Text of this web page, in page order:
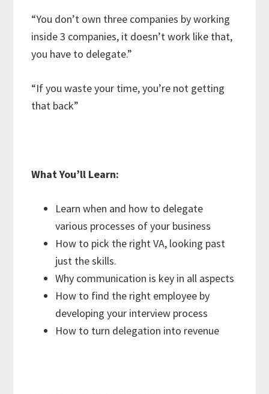
“You don’t own three companies by working
inside 3 companies, it doesn’t work like that,
you have to delegate.”
“If you waste your time, you’re not getting
that back”
What You’ll Learn:
Learn when and how to delegate
various processes of your business
How to pick the right VA, looking past
just the skills.
Why communication is key in all aspects
How to find the right employee by
developing your interview process
How to turn delegation into revenue